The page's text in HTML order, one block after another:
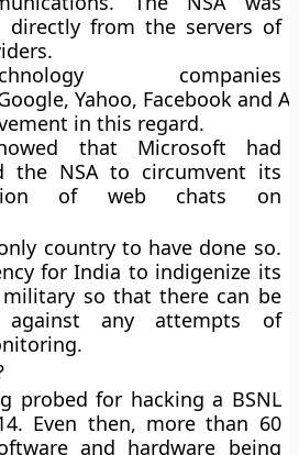
directly from the servers of
companies
Yahoo, Facebook and
in this regard.
that Microsoft had
the NSA to circumvent its
of web chats on
country to have done so.
for India to indigenize its
so that there can be
against any attempts of
probed for hacking a BSNL
Even then, more than 60
and hardware being